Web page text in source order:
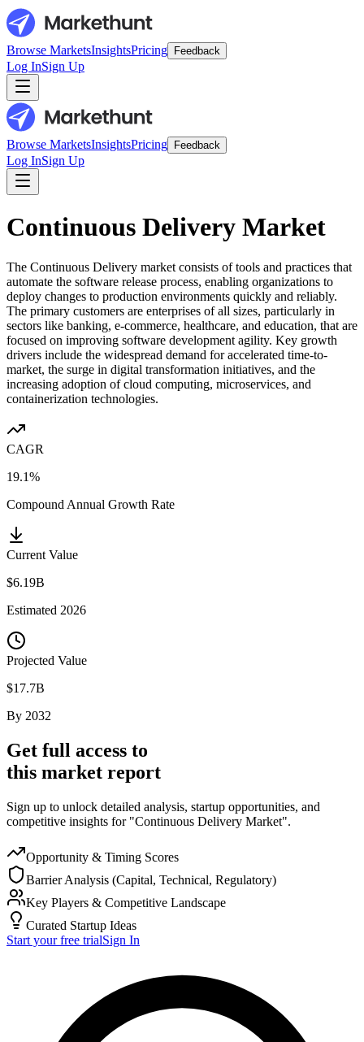
Browse MarketsInsightsPricing Feedback
Log InSign Up
Browse MarketsInsightsPricing Feedback
Log InSign Up
Continuous Delivery Market
The Continuous Delivery market consists of tools and practices that
automate the software release process, enabling organizations to
deploy changes to production environments quickly and reliably.
The primary customers are enterprises of all sizes, particularly in
sectors like banking, e-commerce, healthcare, and education, that are
focused on improving software development agility. Key growth
drivers include the widespread demand for accelerated time-to-
market, the surge in digital transformation initiatives, and the
increasing adoption of cloud computing, microservices, and
containerization technologies.
CAGR
19.1%
Compound Annual Growth Rate
Current Value
$6.19B
Estimated 2026
Projected Value
$17.7B
By 2032
Get full access to
this market report
Sign up to unlock detailed analysis, startup opportunities, and
competitive insights for "Continuous Delivery Market".
Opportunity & Timing Scores
Barrier Analysis (Capital, Technical, Regulatory)
Key Players & Competitive Landscape
Curated Startup Ideas
Start your free trialSign In